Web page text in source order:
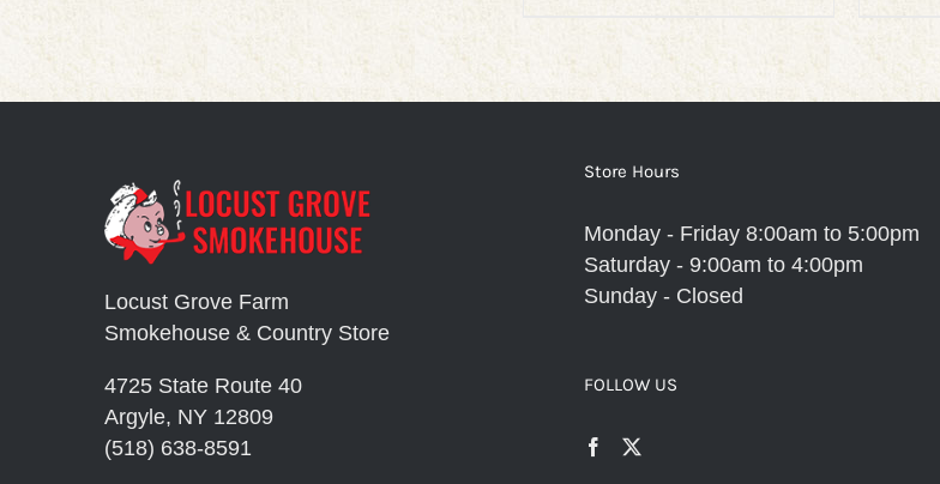
Locust Grove Farm
Smokehouse & Country Store
4725 State Route 40
Argyle, NY 12809
(518) 638-8591
Store Hours
Monday - Friday 8:00am to 5:00pm
Saturday - 9:00am to 4:00pm
Sunday - Closed
FOLLOW US